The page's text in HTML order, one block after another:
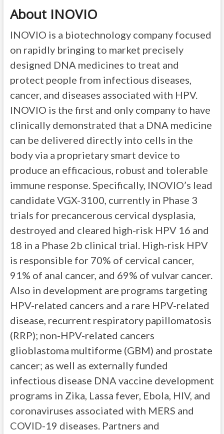
About INOVIO
INOVIO is a biotechnology company focused
on rapidly bringing to market precisely
designed DNA medicines to treat and
protect people from infectious diseases,
cancer, and diseases associated with HPV.
INOVIO is the first and only company to have
clinically demonstrated that a DNA medicine
can be delivered directly into cells in the
body via a proprietary smart device to
produce an efficacious, robust and tolerable
immune response. Specifically, INOVIO’s lead
candidate VGX-3100, currently in Phase 3
trials for precancerous cervical dysplasia,
destroyed and cleared high-risk HPV 16 and
18 in a Phase 2b clinical trial. High-risk HPV
is responsible for 70% of cervical cancer,
91% of anal cancer, and 69% of vulvar cancer.
Also in development are programs targeting
HPV-related cancers and a rare HPV-related
disease, recurrent respiratory papillomatosis
(RRP); non-HPV-related cancers
glioblastoma multiforme (GBM) and prostate
cancer; as well as externally funded
infectious disease DNA vaccine development
programs in Zika, Lassa fever, Ebola, HIV, and
coronaviruses associated with MERS and
COVID-19 diseases. Partners and